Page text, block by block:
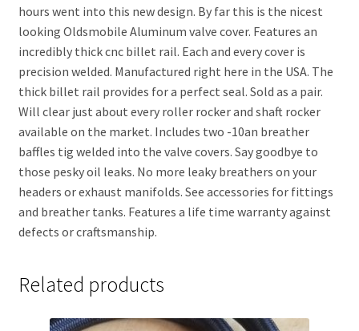
hours went into this new design. By far this is the nicest
looking Oldsmobile Aluminum valve cover. Features an
incredibly thick cnc billet rail. Each and every cover is
precision welded. Manufactured right here in the USA. The
thick billet rail provides for a perfect seal. Sold as a pair.
Will clear just about every roller rocker and shaft rocker
available on the market. Includes two -10an breather
baffles tig welded into the valve covers. Say goodbye to
those pesky oil leaks. No more leaky breathers on your
headers or exhaust manifolds. See accessories for fittings
and breather tanks. Features a life time warranty against
defects or craftsmanship.
Related products